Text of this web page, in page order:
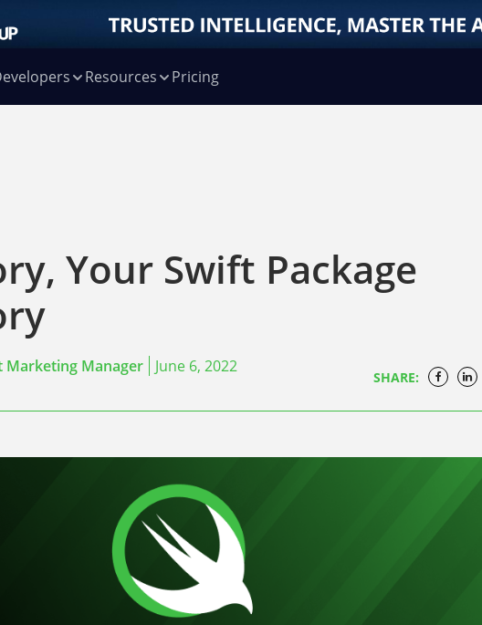
Resources Pricing
Your Swift Package
Marketing Manager
June 6, 2022
SHARE: